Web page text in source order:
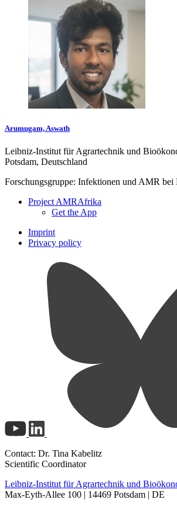
Arumugam, Aswath
Leibniz-Institut für Agrartechnik und
Potsdam, Deutschland
Forschungsgruppe: Infektionen und AMR bei
Project AMRAfrika
Get the App
Imprint
Privacy policy
Contact: Dr. Tina Kabelitz
Scientific Coordinator
Leibniz-Institut für Agrartechnik und
Max-Eyth-Allee 100 | 14469 Potsdam | DE